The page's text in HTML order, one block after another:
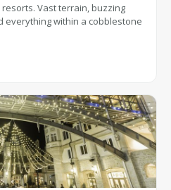
Vast terrain, buzzing
everything within a cobblestone